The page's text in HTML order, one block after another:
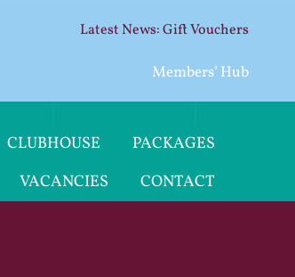
Gift Vouchers
Members’ Hub
CLUBHOUSE
PACKAGES
VACANCIES
CONTACT